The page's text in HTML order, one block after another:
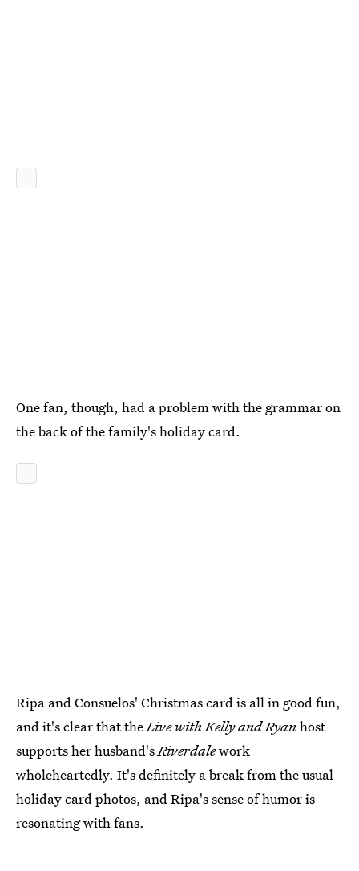
One fan, though, had a problem with the grammar on
the back of the family's holiday card.
Ripa and Consuelos' Christmas card is all in good fun,
and it's clear that theLive with Kelly and Ryanhost
supports her husband'sRiverdalework
wholeheartedly. It's definitely a break from the usual
holiday card photos, and Ripa's sense of humor is
resonating with fans.